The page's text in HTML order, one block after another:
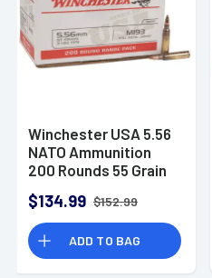
Winchester USA 5.56
NATO Ammunition
200 Rounds 55 Grain
3270fps
$134.99 $152.99
ADD TO BAG